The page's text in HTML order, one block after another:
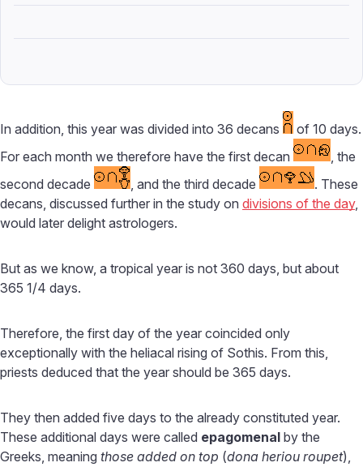
In addition, this year was divided into 36 decans
of 10 days.
For each month we therefore have the first decan
, the
second decade
, and the third decade
. These
decans, discussed further in the study on divisions of the day,
would later delight astrologers.
But as we know, a tropical year is not 360 days, but about
365 1/4 days.
Therefore, the first day of the year coincided only
exceptionally with the heliacal rising of Sothis. From this,
priests deduced that the year should be 365 days.
They then added five days to the already constituted year.
These additional days were called epagomenal by the
Greeks, meaning those added on top (dona heriou roupet),